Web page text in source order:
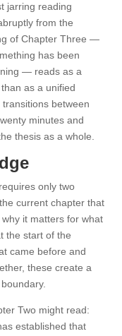
jarring reading
from the
of Chapter Three —
has been
— reads as a
as a unified
between
minutes and
thesis as a whole.
only two
current chapter that
it matters for what
the start of the
came before and
these create a
Two might read:
established that